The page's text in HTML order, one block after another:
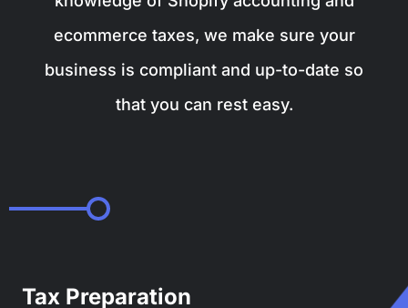
ecommerce taxes, we make sure your
business is compliant and up-to-date so
that you can rest easy.
Tax Preparation